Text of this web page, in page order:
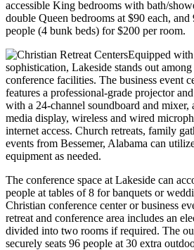
accessible King bedrooms with bath/
double Queen bedrooms at $90 each,
people (4 bunk beds) for $200 per room.
Equipped
sophistication, Lakeside stands out
conference facilities. The business event
features a professional-grade projector
with a 24-channel soundboard and
media display, wireless and wired
internet access. Church retreats, family
events from Bessemer, Alabama can
equipment as needed.
The conference space at Lakeside can
people at tables of 8 for banquets or
Christian conference center or business
retreat and conference area includes an
divided into two rooms if required. The
securely seats 96 people at 30 extra